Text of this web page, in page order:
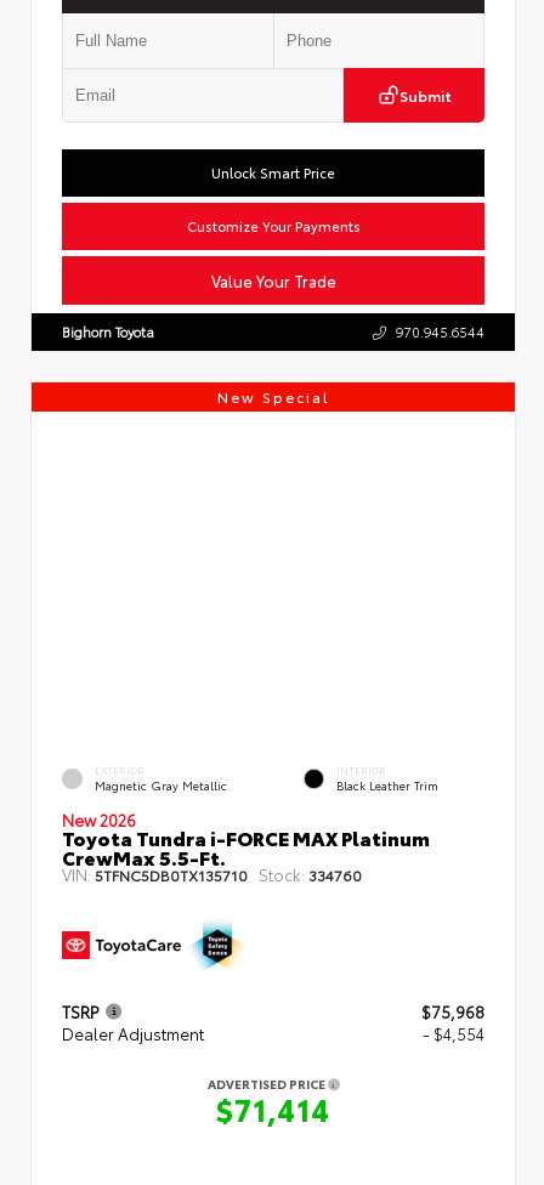
Submit
Value Your Trade
Unlock Smart Price
Customize Your Payments
Bighorn Toyota 970.945.6544
New Special
EXTERIOR
Magnetic Gray Metallic
INTERIOR
Black Leather Trim
New 2026
Toyota Tundra i-FORCE MAX Platinum
CrewMax 5.5-Ft.
VIN: 5TFNC5DB0TX135710 Stock: 334760
TSRP
$75,968
Dealer Adjustment
- $4,554
ADVERTISED PRICE
$71,414